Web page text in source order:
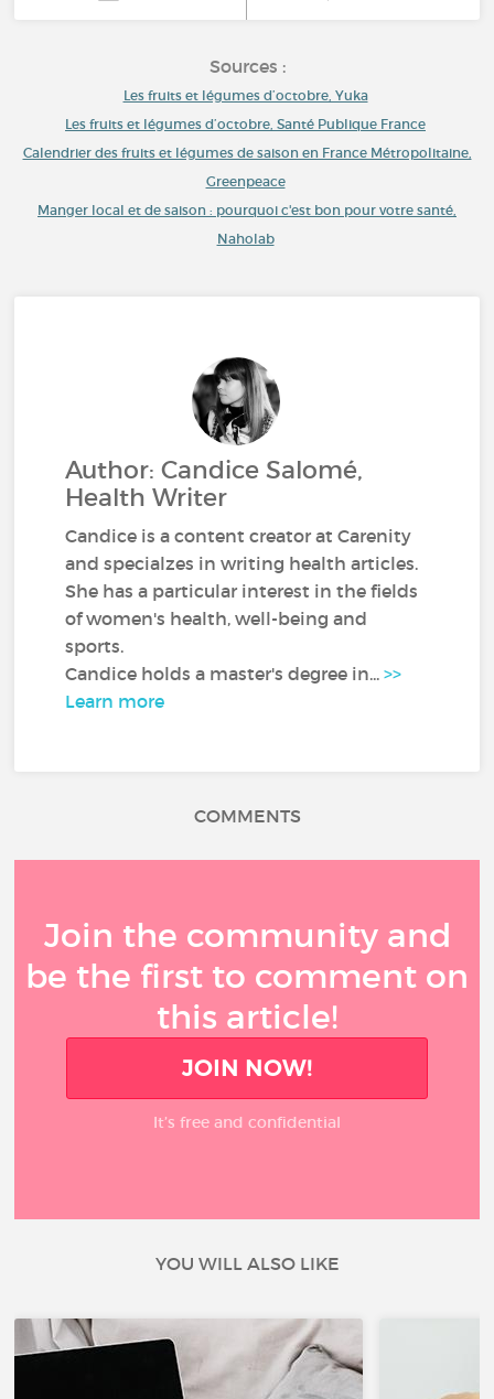
Sources :
Les fruits et légumes d’octobre, Yuka
Les fruits et légumes d’octobre, Santé Publique France
Calendrier des fruits et légumes de saison en France Métropolitaine,
Greenpeace
Manger local et de saison : pourquoi c'est bon pour votre santé,
Naholab
Author: Candice Salomé,
Health Writer
Candice is a content creator at Carenity
and specialzes in writing health articles.
She has a particular interest in the fields
of women's health, well-being and
sports.
Candice holds a master's degree in...>>
Learn more
COMMENTS
Join the community and
be the first to comment on
this article!
JOIN NOW!
It’s free and confidential
YOU WILL ALSO LIKE